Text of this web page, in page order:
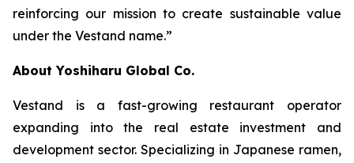
reinforcing our mission to create sustainable value
under the Vestand name.”
About Yoshiharu Global Co.
Vestand is a fast-growing restaurant operator
expanding into the real estate investment and
development sector. Specializing in Japanese ramen,